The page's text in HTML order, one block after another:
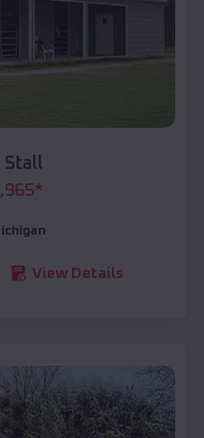
Stall
*
View Details